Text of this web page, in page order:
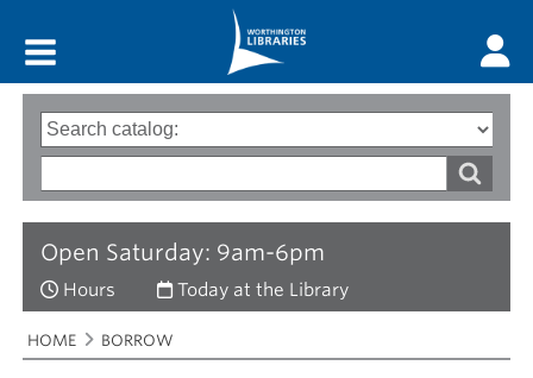
Open Saturday: 9am-6pm
Hours Today at the Library
Search
options
Type
of
words
Breadcrumbs
You
are
HOME BORROW